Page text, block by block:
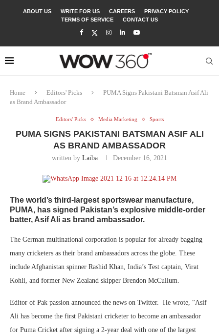
ABOUT US WRITE FOR US CAREERS
PRIVACY POLICY
TERMS OF SERVICE
CONTACT US
Home Editors' Picks
PUMA Signs Pakistani Batsman Asif Ali
as Brand Ambassador
Editors' Picks Media Marketing Sports
PUMA SIGNS PAKISTANI BATSMAN ASIF ALI
AS BRAND AMBASSADOR
written by Laiba December 16, 2021
The world’s third-largest sportswear manufacture,
PUMA, has signed Pakistan’s explosive middle-order
batter, Asif Ali as brand ambassador.
The German multinational corporation is popular for already bagging
many cricketers as their brand ambassadors across the globe. These
include Afghanistan spinner Rashid Khan, India’s Test captain, Virat
Kohli, and former New Zealand skipper Brendon McCullum.
Editor of Pak passion announced the news on Twitter. He wrote, “Asif
Ali has become the first Pakistani cricketer to become an ambassador
for Puma Cricket after signing a 2-year deal with one of the largest